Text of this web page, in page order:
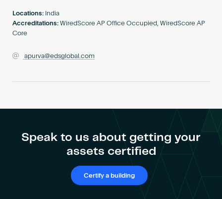
Locations: India
Accreditations: WiredScore AP Office Occupied, WiredScore AP
Core
apurva@edsglobal.com
Speak to us about getting your
assets certified
Certify a building